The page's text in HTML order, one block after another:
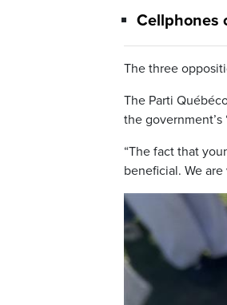
Cellphones
The three
The Parti
the
“The fact that
beneficial. We